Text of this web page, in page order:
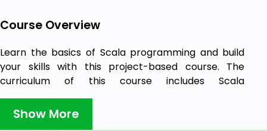
Course Overview
Learn the basics of Scala programming and build
your skills with this project-based course. The
curriculum of this course includes Scala
programming, including its syntax, features, and
libraries.
Show More